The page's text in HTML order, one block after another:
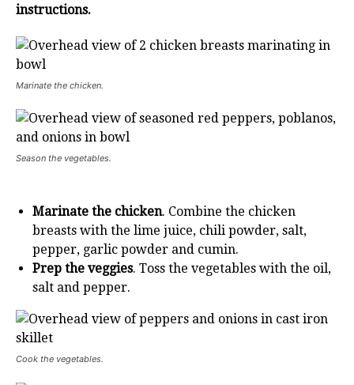
instructions.
Marinate the chicken.
Season the vegetables.
Marinate the chicken. Combine the chicken
breasts with the lime juice, chili powder, salt,
pepper, garlic powder and cumin.
Prep the veggies. Toss the vegetables with the oil,
salt and pepper.
Cook the vegetables.